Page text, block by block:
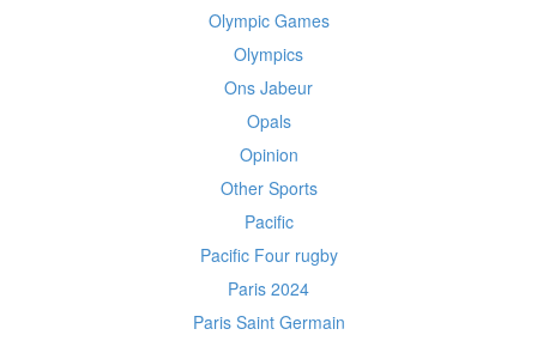
Olympic Games
Olympics
Ons Jabeur
Opals
Opinion
Other Sports
Pacific
Pacific Four rugby
Paris 2024
Paris Saint Germain